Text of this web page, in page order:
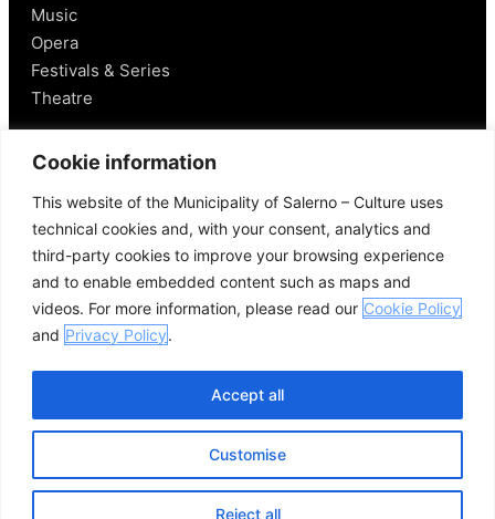
Cookie information
This website of the Municipality of Salerno – Culture uses
technical cookies and, with your consent, analytics and
third-party cookies to improve your browsing experience
and to enable embedded content such as maps and
videos. For more information, please read our Cookie Policy
and Privacy Policy.
Customise
Reject all
Accept all
Music
Opera
Festivals & Series
Theatre
Salerno
Historical Figures
Food and Wine
Mobility in Salerno
Places Nearby
Useful Links
Privacy PolicyCookie Policy